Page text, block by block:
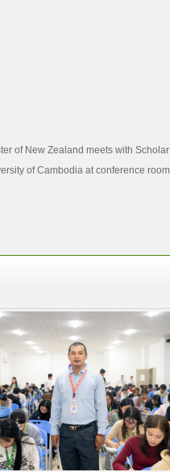
of New Zealand meets with
of Cambodia at conference